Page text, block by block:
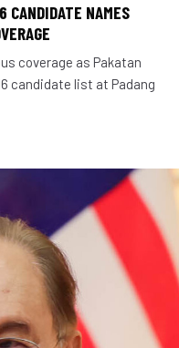
CANDIDATE NAMES
coverage as Pakatan
candidate list at Padang